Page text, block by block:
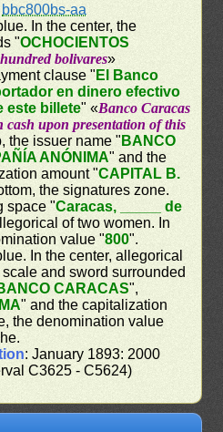
bbc800bs-aa
In the center, the
"OCHOCIENTOS
bolivares»
clause " El Banco
en dinero efectivo
este billete" «Banco Caracas
cash upon presentation of this
the issuer name " BANCO
ANÓNIMA" and the
amount "CAPITAL B.
the signatures zone.
space "Caracas, _____ de
of two women. In
value "800".
In the center, allegorical
and sword surrounded
CARACAS",
" and the capitalization
the denomination value
: January 1893: 2000
C3625 - C5624)